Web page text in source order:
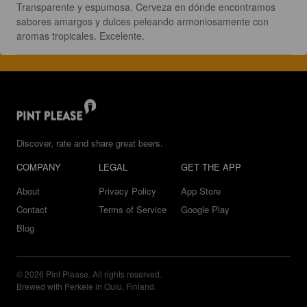
Transparente y espumosa. Cerveza en dónde encontramos
sabores amargos y dulces peleando armoniosamente con
aromas tropicales. Excelente.
Discover, rate and share great beers.
COMPANY
About
Contact
Blog
LEGAL
Privacy Policy
Terms of Service
GET THE APP
App Store
Google Play
© 2026 Pint Please. All rights reserved.
Brewed with Perkele in Oulu, Finland.